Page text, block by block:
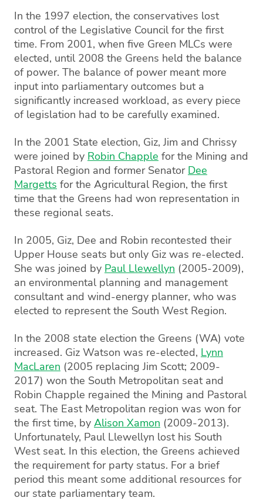
In the 1997 election, the conservatives lost
control of the Legislative Council for the first
time. From 2001, when five Green MLCs were
elected, until 2008 the Greens held the balance
of power. The balance of power meant more
input into parliamentary outcomes but a
significantly increased workload, as every piece
of legislation had to be carefully examined.
In the 2001 State election, Giz, Jim and Chrissy
were joined by Robin Chapple for the Mining and
Pastoral Region and former Senator Dee
Margetts for the Agricultural Region, the first
time that the Greens had won representation in
these regional seats.
In 2005, Giz, Dee and Robin recontested their
Upper House seats but only Giz was re-elected.
She was joined by Paul Llewellyn (2005-2009),
an environmental planning and management
consultant and wind-energy planner, who was
elected to represent the South West Region.
In the 2008 state election the Greens (WA) vote
increased. Giz Watson was re-elected, Lynn
MacLaren (2005 replacing Jim Scott; 2009-
2017) won the South Metropolitan seat and
Robin Chapple regained the Mining and Pastoral
seat. The East Metropolitan region was won for
the first time, by Alison Xamon (2009-2013).
Unfortunately, Paul Llewellyn lost his South
West seat. In this election, the Greens achieved
the requirement for party status. For a brief
period this meant some additional resources for
our state parliamentary team.